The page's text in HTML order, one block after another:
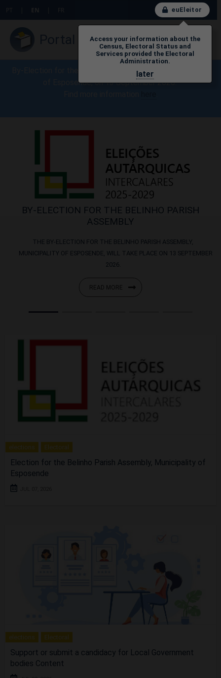
PT EN FR euEleitor
Access your information about the
Census, Electoral Status and
Services provided the Electoral
Administration.
later
Portal do Eleitor
By-Election for the Belinho Parish Assembly, Municipality
of Esposende, on 13 September 2026.
BY-ELECTION FOR THE BELINHO PARISH
ASSEMBLY
THE BY-ELECTION FOR THE BELINHO PARISH ASSEMBLY,
MUNICIPALITY OF ESPOSENDE, WILL TAKE PLACE ON 13 SEPTEMBER
2026.
READ MORE
elections Electoral
Election for the Belinho Parish Assembly, Municipality of
Esposende
elections Electoral
Support or submit a candidacy for Local Government
bodies Content